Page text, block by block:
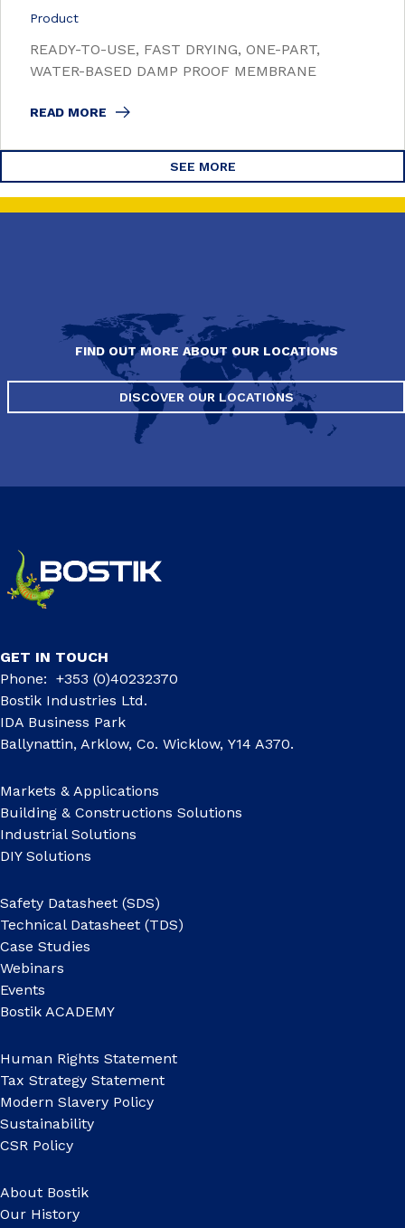
Product
READY-TO-USE, FAST DRYING, ONE-PART,
WATER-BASED DAMP PROOF MEMBRANE
READ MORE
SEE MORE
FIND OUT MORE ABOUT OUR LOCATIONS
DISCOVER OUR LOCATIONS
GET IN TOUCH
Phone: +353 (0)40232370
Bostik Industries Ltd.
IDA Business Park
Ballynattin, Arklow, Co. Wicklow, Y14 A370.
Markets & Applications
Building & Constructions Solutions
Industrial Solutions
DIY Solutions
Safety Datasheet (SDS)
Technical Datasheet (TDS)
Case Studies
Webinars
Events
Bostik ACADEMY
Human Rights Statement
Tax Strategy Statement
Modern Slavery Policy
Sustainability
CSR Policy
About Bostik
Our History